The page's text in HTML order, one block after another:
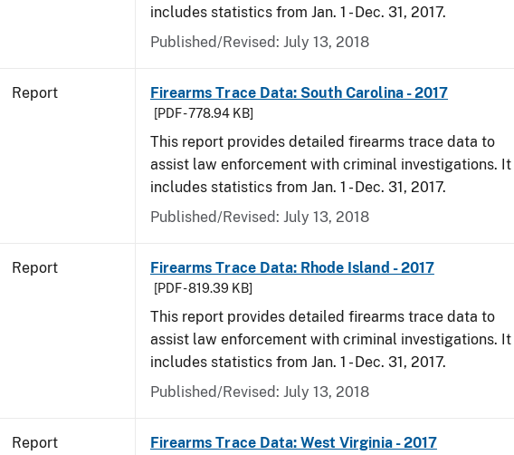
includes statistics from Jan. 1 - Dec. 31, 2017.
Published/Revised: July 13, 2018
Report Firearms Trace Data: South Carolina - 2017
[PDF - 778.94 KB]
This report provides detailed firearms trace data to
assist law enforcement with criminal investigations. It
includes statistics from Jan. 1 - Dec. 31, 2017.
Published/Revised: July 13, 2018
Report Firearms Trace Data: Rhode Island - 2017
[PDF - 819.39 KB]
This report provides detailed firearms trace data to
assist law enforcement with criminal investigations. It
includes statistics from Jan. 1 - Dec. 31, 2017.
Published/Revised: July 13, 2018
Report Firearms Trace Data: West Virginia - 2017